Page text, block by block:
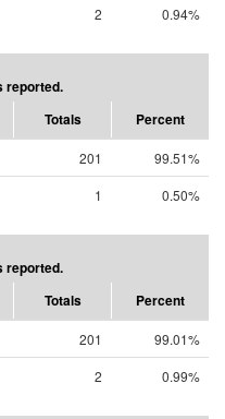
2 0.94%
reported.
Totals Percent
201
99.51%
1 0.50%
reported.
Totals Percent
201
99.01%
2 0.99%